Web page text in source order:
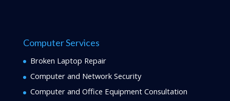
Computer Services
Broken Laptop Repair
Computer and Network Security
Computer and Office Equipment Consultation